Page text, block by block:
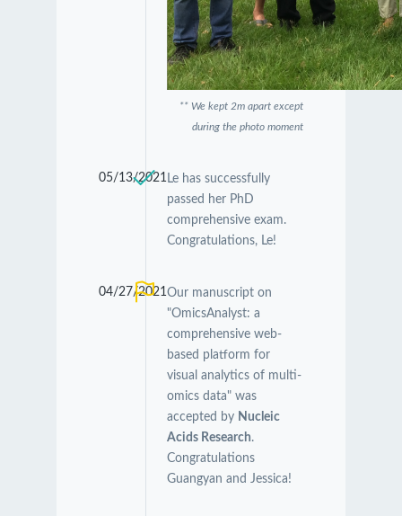
** We kept 2m apart except
during the photo moment
05/13/2021Le has successfully
passed her PhD
comprehensive exam.
Congratulations, Le!
04/27/2021Our manuscript on
"OmicsAnalyst: a
comprehensive web-
based platform for
visual analytics of multi-
omics data" was
accepted by Nucleic
Acids Research.
Congratulations
Guangyan and Jessica!